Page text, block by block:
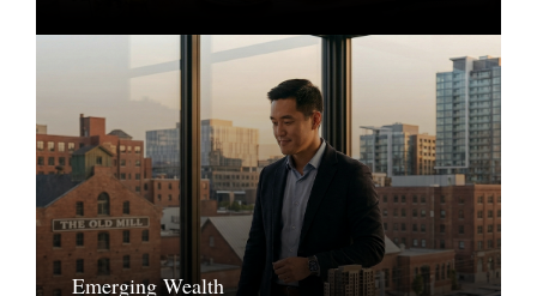
Emerging Wealth